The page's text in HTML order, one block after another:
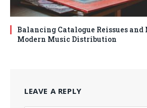
Balancing Catalogue Reissues and
Modern Music Distribution
LEAVE A REPLY